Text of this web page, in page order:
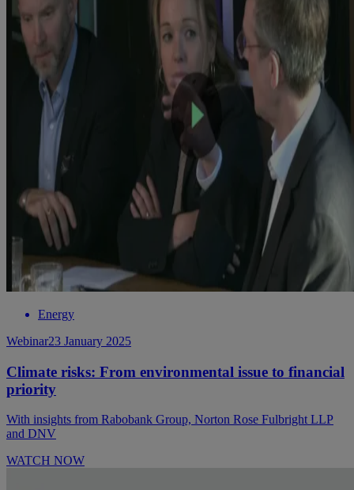
Energy
Webinar23 January 2025
Climate risks: From environmental issue to financial
priority
With insights from Rabobank Group, Norton Rose Fulbright LLP
and DNV
WATCH NOW